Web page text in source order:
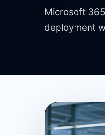
Microsoft
deployment